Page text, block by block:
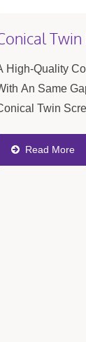
High-Quality
An Same
Twin
Efficiency In
High
Read More